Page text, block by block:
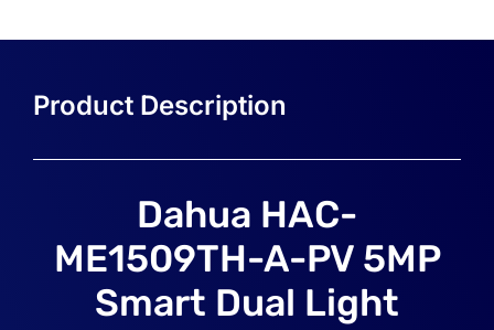
Dahua HAC-
ME1509TH-A-PV 5MP
Smart Dual Light